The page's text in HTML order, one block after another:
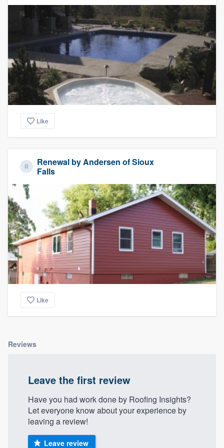
Like
Renewal by Andersen of Sioux
Falls
Like
Reviews
Leave the first review
Have you had work done by Roofing Insights?
Let everyone know about your experience by
leaving a review!
Leave review